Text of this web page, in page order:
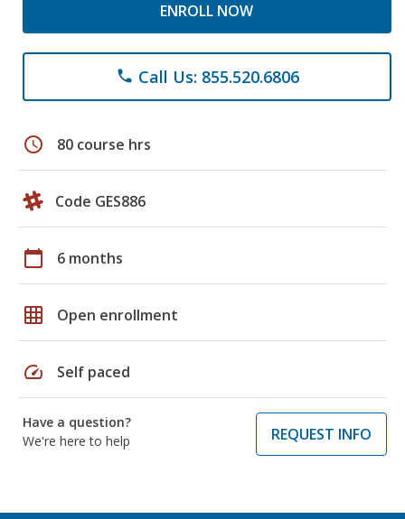
ENROLL NOW
phone Call Us: 855.520.6806
schedule 80 course hrs
Code GES886
calendar_today 6 months
grid_on Open enrollment
speed Self paced
Have a question?
We're here to help
REQUEST INFO